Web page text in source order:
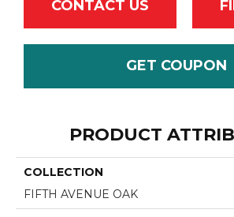
CONTACT US
GET COUPON
PRODUCT
COLLECTION
FIFTH AVENUE OAK